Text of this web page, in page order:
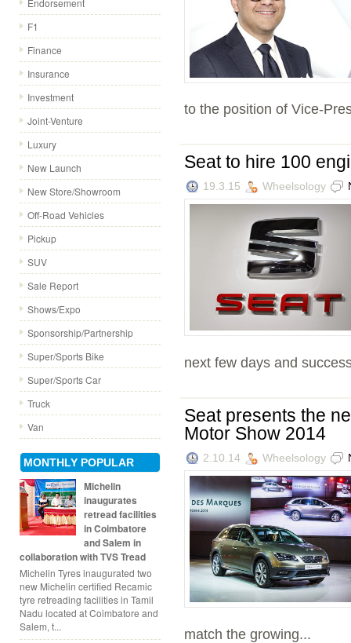
Endorsement
F1
Finance
Insurance
Investment
Joint-Venture
Luxury
New Launch
New Store/Showroom
Off-Road Vehicles
Pickup
SUV
Sale Report
Shows/Expo
Sponsorship/Partnership
Super/Sports Bike
Super/Sports Car
Truck
Van
MONTHLY POPULAR
Michelin
inaugurates
retread facilities
in Coimbatore
and Salem in
collaboration with TVS Tread
Michelin Tyres inaugurated two
new Michelin certified Recamic
tyre retreading facilities in Tamil
Nadu located at Coimbatore and
Salem, t...
to the position of Vice-
Seat to hire 100
19.3.15 Wheelsology
next few days and
Seat presents the
Motor Show 2014
2.10.14 Wheelsology
match the growing...